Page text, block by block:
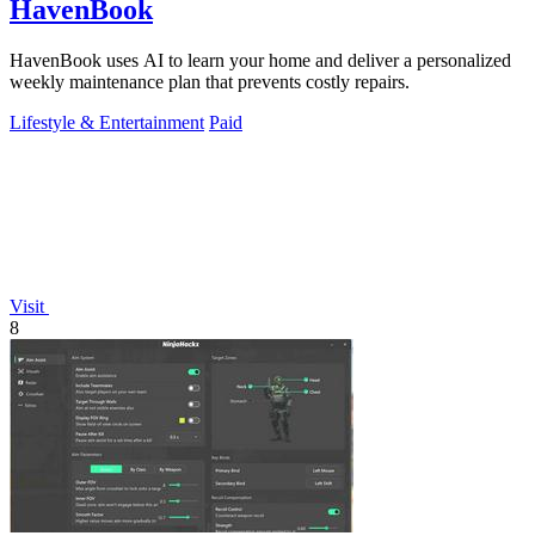
HavenBook
HavenBook uses AI to learn your home and deliver a personalized
weekly maintenance plan that prevents costly repairs.
Lifestyle & Entertainment Paid
Visit
8